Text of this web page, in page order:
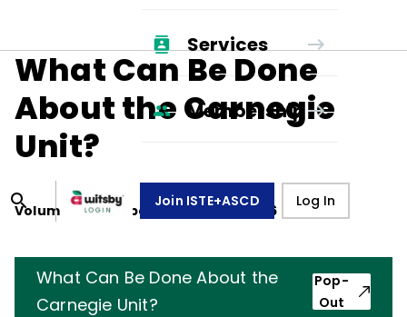
Services
Membership
Join ISTE+ASCD Log In
What Can Be Done
About the Carnegie
Unit?
Volume 23, Number4,January 1, 1966
What Can Be Done About the
Carnegie Unit?
Pop-
Out